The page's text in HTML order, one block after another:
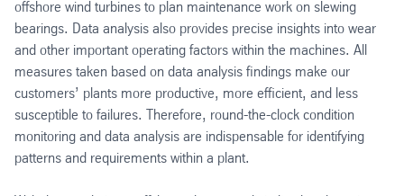
offshore wind turbines to plan maintenance work on slewing
bearings. Data analysis also provides precise insights into wear
and other important operating factors within the machines. All
measures taken based on data analysis findings make our
customers’ plants more productive, more efficient, and less
susceptible to failures. Therefore, round-the-clock condition
monitoring and data analysis are indispensable for identifying
patterns and requirements within a plant.